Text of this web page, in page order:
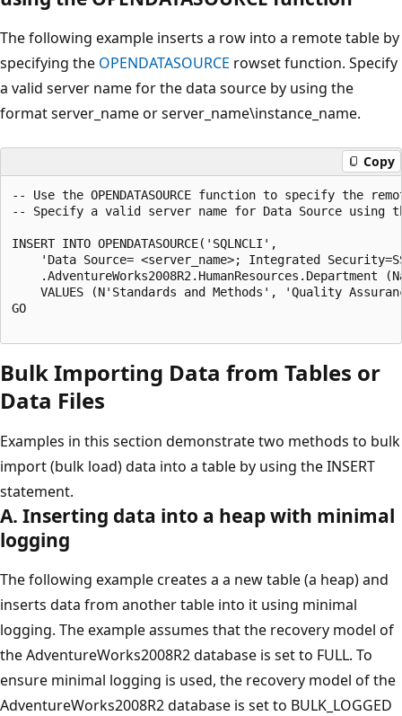
The following example inserts a row into a remote table by
specifying the OPENDATASOURCE rowset function. Specify
a valid server name for the data source by using the
format server_name or server_name\instance_name.
Copy
-- Use the OPENDATASOURCE function to specify the
-- Specify a valid server name for Data Source using
INSERT INTO OPENDATASOURCE('SQLNCLI',
'Data Source= <server_name>; Integrated
.AdventureWorks2008R2.HumanResources.Department
VALUES (N'Standards and Methods', 'Quality
GO
Bulk Importing Data from Tables or
Data Files
Examples in this section demonstrate two methods to bulk
import (bulk load) data into a table by using the INSERT
statement.
A. Inserting data into a heap with minimal
logging
The following example creates a a new table (a heap) and
inserts data from another table into it using minimal
logging. The example assumes that the recovery model of
the AdventureWorks2008R2 database is set to FULL. To
ensure minimal logging is used, the recovery model of the
AdventureWorks2008R2 database is set to BULK_LOGGED